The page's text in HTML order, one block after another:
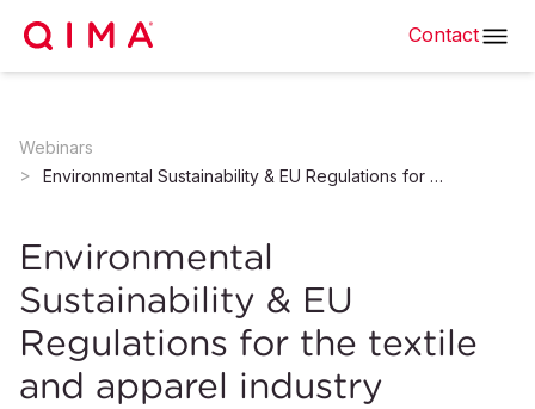
Contact
Webinars
Environmental Sustainability & EU Regulations for the textile and apparel industry
Environmental
Sustainability & EU
Regulations for the textile
and apparel industry